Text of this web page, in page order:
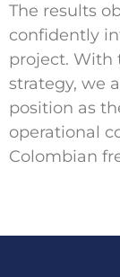
The results
confidently
project. With
strategy, we
position as
operational
Colombian